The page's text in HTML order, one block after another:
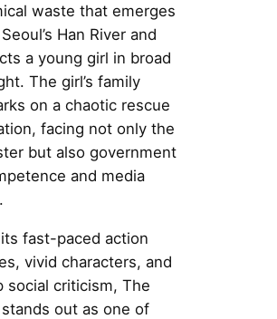
waste that emerges
Han River and
a young girl in broad
The girl’s family
on a chaotic rescue
facing not only the
but also government
and media
fast-paced action
vivid characters, and
social criticism, The
out as one of